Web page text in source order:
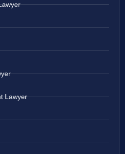
Lawyer